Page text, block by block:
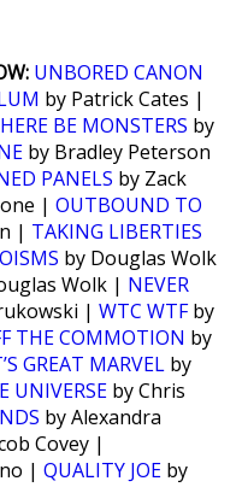
UNBORED CANON
by Patrick Cates |
HERE BE MONSTERS by
by Bradley Peterson
PANELS by Zack
| OUTBOUND TO
| TAKING LIBERTIES
by Douglas Wolk
Wolk | NEVER
| WTC WTFby
THE COMMOTION by
GREAT MARVEL by
UNIVERSE by Chris
by Alexandra
Covey |
| QUALITY JOE by